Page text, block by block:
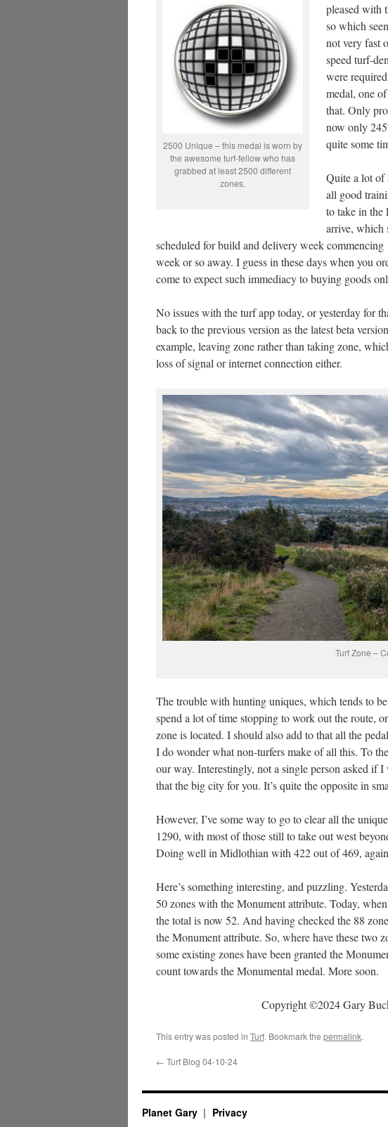
2500 Unique – this medal is worn by
the awesome turf-fellow who has
grabbed at least 2500 different
zones.
pleased with
so which
not very fast
speed turf-
were
medal, one
that. Only
now only
quite some
Quite a lot of
all good
to take in the
arrive, which
scheduled for build and delivery week
week or so away. I guess in these days when you
come to expect such immediacy to buying goods
No issues with the turf app today, or yesterday for
back to the previous version as the latest beta
example, leaving zone rather than taking zone,
loss of signal or internet connection either.
Turf Zone –
The trouble with hunting uniques, which tends to
spend a lot of time stopping to work out the route,
zone is located. I should also add to that all the
I do wonder what non-turfers make of all this. To
our way. Interestingly, not a single person asked if
that the big city for you. It’s quite the opposite in
However, I’ve some way to go to clear all the
1290, with most of those still to take out west
Doing well in Midlothian with 422 out of 469,
Here’s something interesting, and puzzling.
50 zones with the Monument attribute. Today,
the total is now 52. And having checked the 88
the Monument attribute. So, where have these two
some existing zones have been granted the
count towards the Monumental medal. More soon.
Copyright ©2024 Gary
This entry was posted in Turf. Bookmark the permalink.
← Turf Blog 04-10-24
Planet Gary Privacy